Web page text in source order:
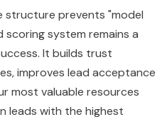
structure prevents "model
system remains a
It builds trust
improves lead acceptance
most valuable resources
leads with the highest